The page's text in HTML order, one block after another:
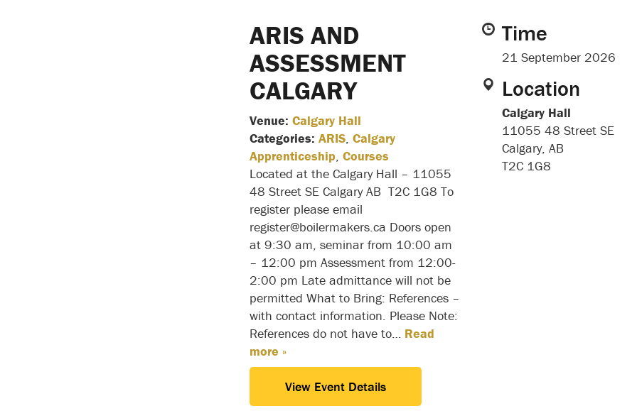
ARIS AND
ASSESSMENT
CALGARY
Venue: Calgary Hall
Categories: ARIS, Calgary
Apprenticeship, Courses
Located at the Calgary Hall – 11055
48 Street SE Calgary AB T2C 1G8 To
register please email
register@boilermakers.ca Doors open
at 9:30 am, seminar from 10:00 am
– 12:00 pm Assessment from 12:00-
2:00 pm Late admittance will not be
permitted What to Bring: References –
with contact information. Please Note:
References do not have to… Read
more »
View Event Details
Time
21 September 2026
Location
Calgary Hall
11055 48 Street SE
Calgary, AB
T2C 1G8